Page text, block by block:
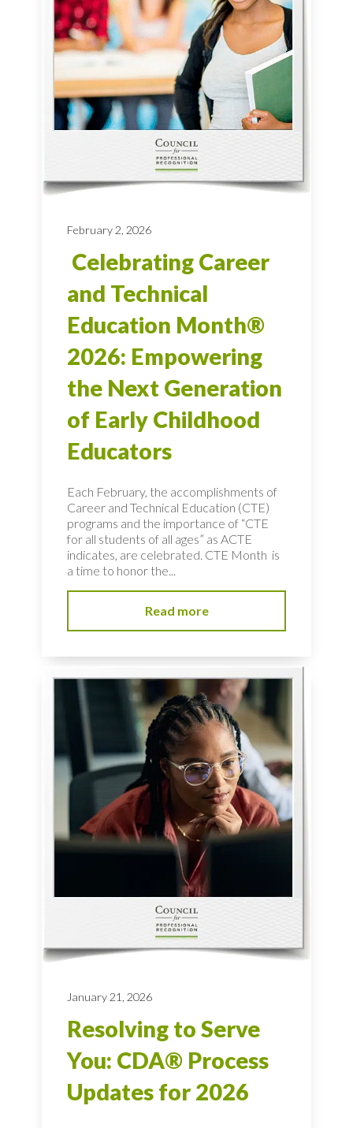
February 2, 2026
Celebrating Career
and Technical
Education Month®
2026: Empowering
the Next Generation
of Early Childhood
Educators
Each February, the accomplishments of
Career and Technical Education (CTE)
programs and the importance of “CTE
for all students of all ages” as ACTE
indicates, are celebrated. CTE Month is
a time to honor the...
Read more
January 21, 2026
Resolving to Serve
You: CDA® Process
Updates for 2026